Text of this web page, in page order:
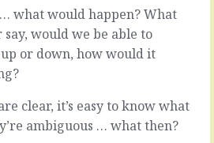
what would happen? What
would we be able to
or down, how would it
clear, it’s easy to know what
ambiguous … what then?